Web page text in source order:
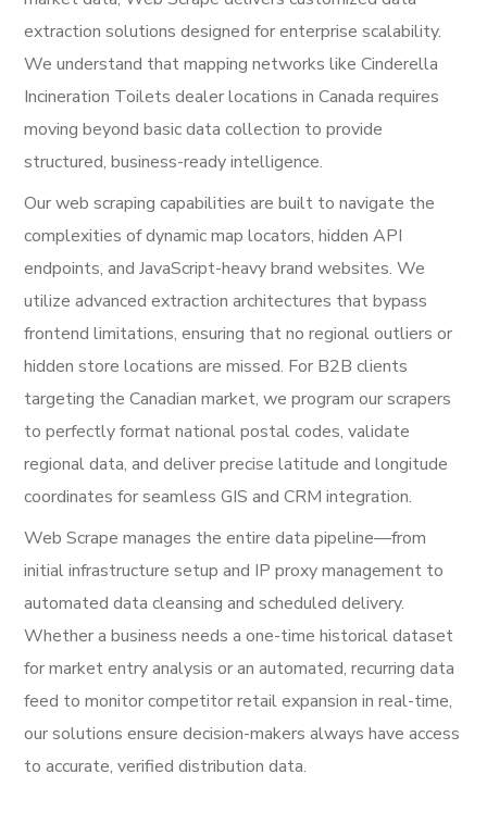
extraction solutions designed for enterprise scalability.
We understand that mapping networks like Cinderella
Incineration Toilets dealer locations in Canada requires
moving beyond basic data collection to provide
structured, business-ready intelligence.
Our web scraping capabilities are built to navigate the
complexities of dynamic map locators, hidden API
endpoints, and JavaScript-heavy brand websites. We
utilize advanced extraction architectures that bypass
frontend limitations, ensuring that no regional outliers or
hidden store locations are missed. For B2B clients
targeting the Canadian market, we program our scrapers
to perfectly format national postal codes, validate
regional data, and deliver precise latitude and longitude
coordinates for seamless GIS and CRM integration.
Web Scrape manages the entire data pipeline—from
initial infrastructure setup and IP proxy management to
automated data cleansing and scheduled delivery.
Whether a business needs a one-time historical dataset
for market entry analysis or an automated, recurring data
feed to monitor competitor retail expansion in real-time,
our solutions ensure decision-makers always have access
to accurate, verified distribution data.